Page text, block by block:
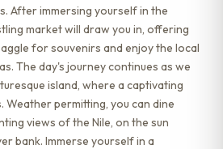
After immersing yourself in the
market will draw you in, offering
for souvenirs and enjoy the local
The day's journey continues as we
island, where a captivating
Weather permitting, you can dine
views of the Nile, on the sun
bank. Immerse yourself in a